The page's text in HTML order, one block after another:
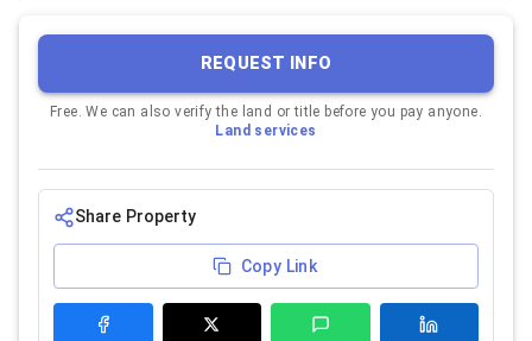
REQUEST INFO
Free. We can also verify the land or title before you pay anyone.
Land services
Share Property
Copy Link